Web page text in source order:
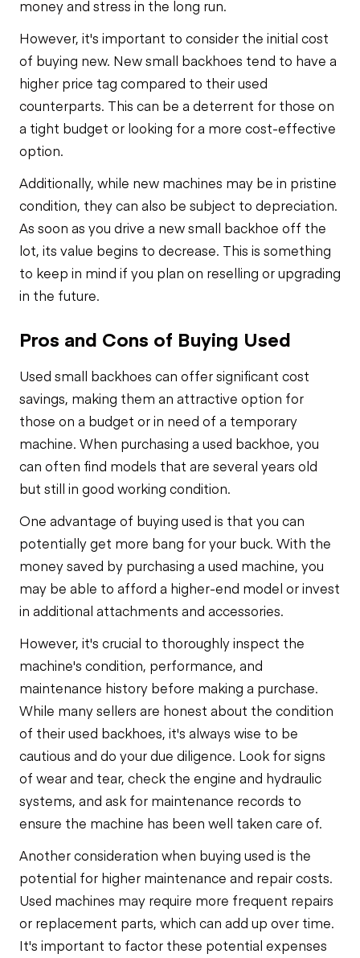
money and stress in the long run.
However, it's important to consider the initial cost
of buying new. New small backhoes tend to have a
higher price tag compared to their used
counterparts. This can be a deterrent for those on
a tight budget or looking for a more cost-effective
option.
Additionally, while new machines may be in pristine
condition, they can also be subject to depreciation.
As soon as you drive a new small backhoe off the
lot, its value begins to decrease. This is something
to keep in mind if you plan on reselling or upgrading
in the future.
Pros and Cons of Buying Used
Used small backhoes can offer significant cost
savings, making them an attractive option for
those on a budget or in need of a temporary
machine. When purchasing a used backhoe, you
can often find models that are several years old
but still in good working condition.
One advantage of buying used is that you can
potentially get more bang for your buck. With the
money saved by purchasing a used machine, you
may be able to afford a higher-end model or invest
in additional attachments and accessories.
However, it's crucial to thoroughly inspect the
machine's condition, performance, and
maintenance history before making a purchase.
While many sellers are honest about the condition
of their used backhoes, it's always wise to be
cautious and do your due diligence. Look for signs
of wear and tear, check the engine and hydraulic
systems, and ask for maintenance records to
ensure the machine has been well taken care of.
Another consideration when buying used is the
potential for higher maintenance and repair costs.
Used machines may require more frequent repairs
or replacement parts, which can add up over time.
It's important to factor these potential expenses